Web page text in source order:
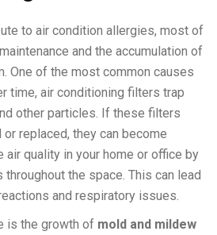
to air condition allergies, most of
and the accumulation of
One of the most common causes
time, air conditioning filters trap
other particles. If these filters
or replaced, they can become
air quality in your home or office by
the space. This can lead
and respiratory issues.
is the growth of mold and mildew